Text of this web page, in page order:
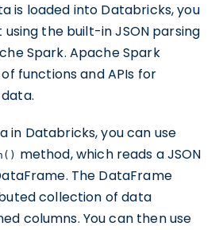
is loaded into Databricks, you
the built-in JSON parsing
Spark. Apache Spark
functions and APIs for
in Databricks, you can use
method, which reads a JSON
The DataFrame
collection of data
columns. You can then use